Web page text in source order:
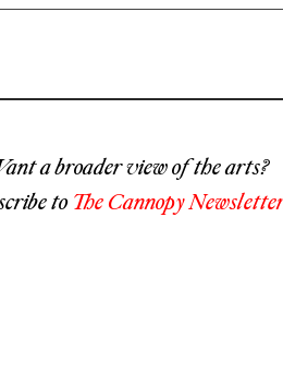
a broader view of the arts?
to The Cannopy